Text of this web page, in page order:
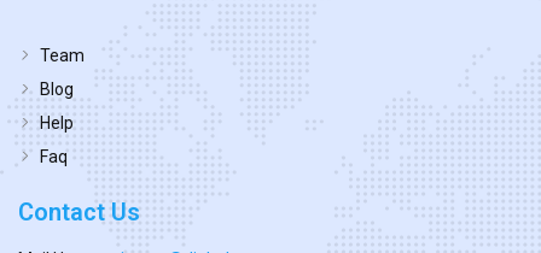
Team
Blog
Help
Faq
Contact Us